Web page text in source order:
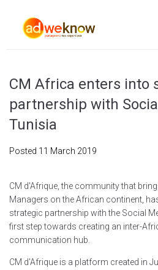
CM Africa enters into
partnership with
Tunisia
Posted 11 March 2019
CM d'Afrique, the community that
Managers on the African continent,
strategic partnership with the Social
first step towards creating an inter-
communication hub.
CM d'Afrique is a platform created in